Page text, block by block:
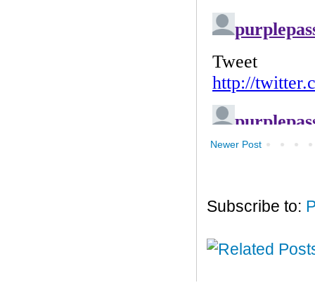
Newer Post
Subscribe to: